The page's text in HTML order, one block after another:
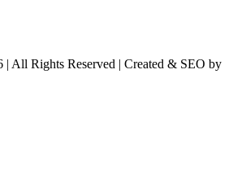
All Rights Reserved | Created & SEO by